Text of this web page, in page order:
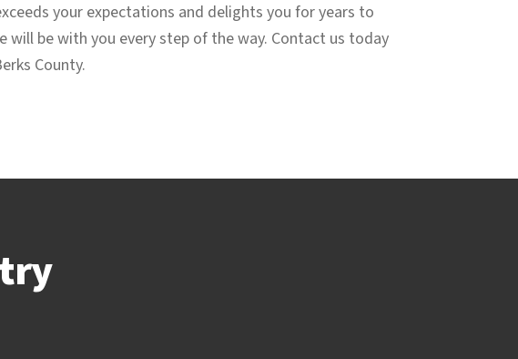
your expectations and delights you for years to
be with you every step of the way. Contact us today
County.